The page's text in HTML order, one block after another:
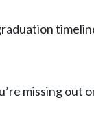
missing